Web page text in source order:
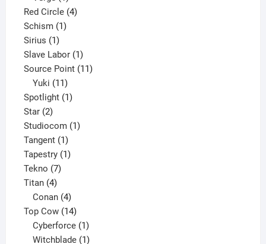
product
Red Circle 44
Schism 11
Sirius 11
product
Slave Labor 11
product
Source Point 1111
Yuki 11
products
Spotlight 11
Star 22
products
Studiocom 11
Tangent 11
product
Tapestry 11
Tekno 77
Titan 44
products
Conan 4
products
Top Cow 1414
products
Cyberforce 1
product
Witchblade 1